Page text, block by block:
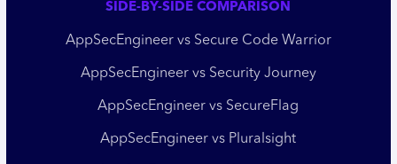
SIDE-BY-SIDE COMPARISON
AppSecEngineer vs Secure Code Warrior
AppSecEngineer vs Security Journey
AppSecEngineer vs SecureFlag
AppSecEngineer vs Pluralsight